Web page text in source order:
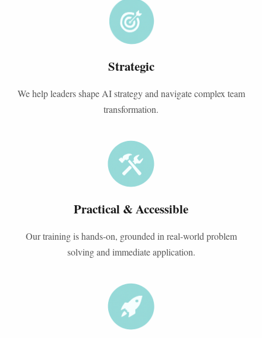
Strategic
We help leaders shape AI strategy and navigate complex team
transformation.
Practical & Accessible
Our training is hands-on, grounded in real-world problem
solving and immediate application.